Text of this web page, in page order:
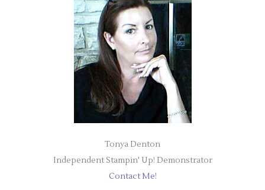
Tonya Denton
Independent Stampin' Up! Demonstrator
Contact Me!